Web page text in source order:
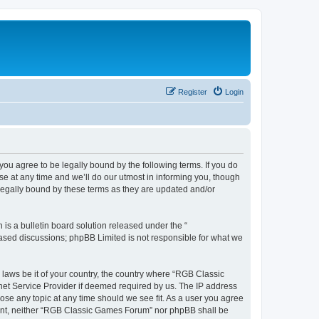
Login
Register
you agree to be legally bound by the following terms. If you do
at any time and we’ll do our utmost in informing you, though
bound by these terms as they are updated and/or
is a bulletin board solution released under the “
discussions; phpBB Limited is not responsible for what we
be it of your country, the country where “RGB Classic
Service Provider if deemed required by us. The IP address
any topic at any time should we see fit. As a user you agree
neither “RGB Classic Games Forum” nor phpBB shall be